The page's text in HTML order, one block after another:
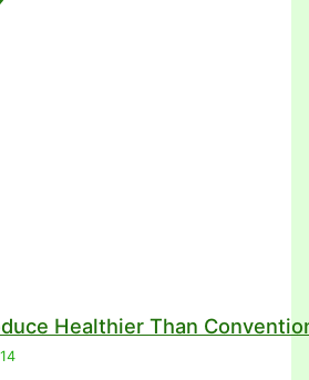
Healthier Than